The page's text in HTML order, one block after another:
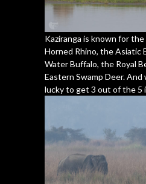
Kaziranga is known for
Horned Rhino, the Asiatic
Water Buffalo, the Royal
Eastern Swamp Deer.
lucky to get 3 out of the 5